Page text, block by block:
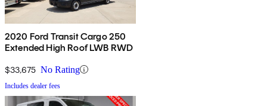
2020 Ford Transit Cargo 250
Extended High Roof LWB RWD
$33,675 No Rating
Includes dealer fees